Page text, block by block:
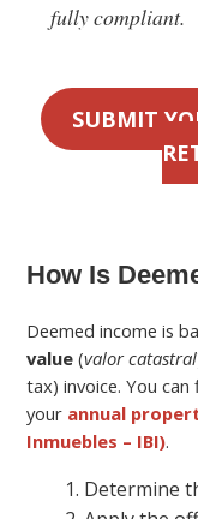
fully compliant.
SUBMIT
How Is
Deemed income is
value (valor catastral
tax) invoice. You
your annual
Inmuebles – IBI).
Determine